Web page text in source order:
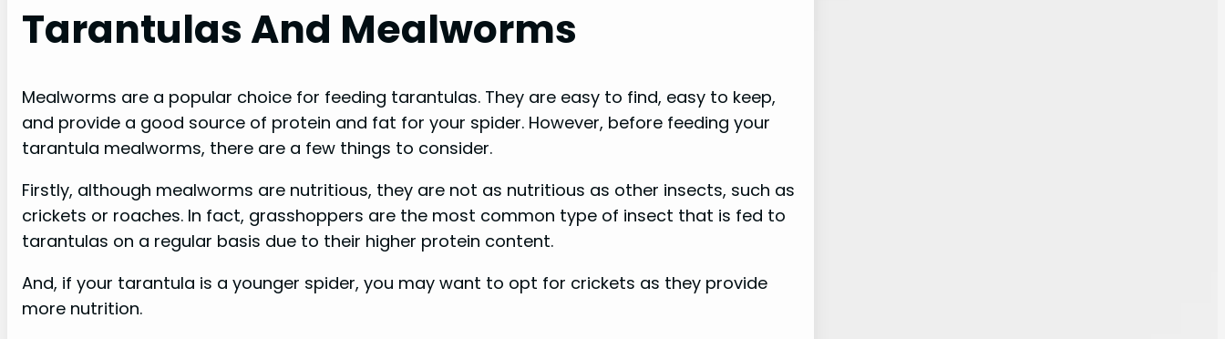
Tarantulas And Mealworms
Mealworms are a popular choice for feeding tarantulas. They are easy to find, easy to keep,
and provide a good source of protein and fat for your spider. However, before feeding your
tarantula mealworms, there are a few things to consider.
Firstly, although mealworms are nutritious, they are not as nutritious as other insects, such as
crickets or roaches. In fact, grasshoppers are the most common type of insect that is fed to
tarantulas on a regular basis due to their higher protein content.
And, if your tarantula is a younger spider, you may want to opt for crickets as they provide
more nutrition.